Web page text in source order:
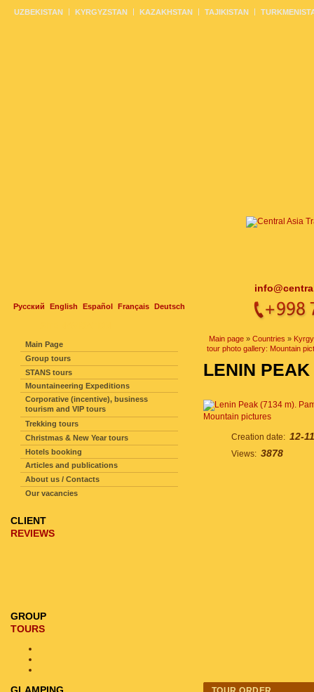
Русский English Español Français Deutsch
UZBEKISTAN KYRGYZSTAN KAZAKHSTAN TAJIKISTAN
Main page » Countries »
tour photo gallery: Mountain
LENIN PEAK
Mountain pictures
Creation date: 12-
Views: 3878
Main Page
Group tours
STANS tours
Mountaineering Expeditions
Corporative (incentive), business
tourism and VIP tours
Trekking tours
Christmas & New Year tours
Hotels booking
Articles and publications
About us / Contacts
Our vacancies
CLIENT
REVIEWS
GROUP
TOURS